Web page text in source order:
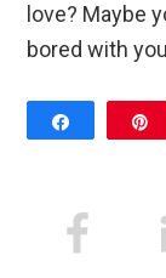
love? Maybe
bored with
Primary
Sidebar